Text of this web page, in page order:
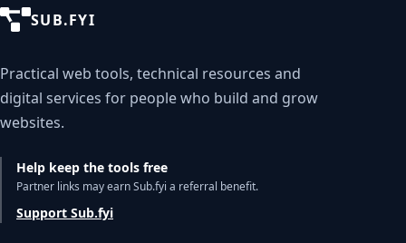
SUB.FYI
Practical web tools, technical resources and
digital services for people who build and grow
websites.
Help keep the tools free
Partner links may earn Sub.fyi a referral benefit.
Support Sub.fyi